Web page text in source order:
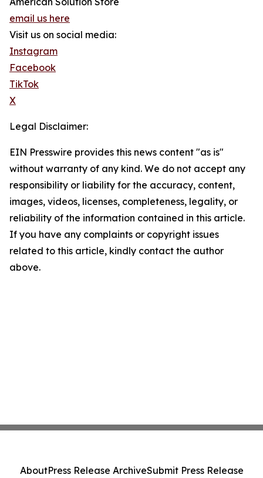
email us here
Visit us on social media:
Instagram
Facebook
TikTok
X
Legal Disclaimer:
EIN Presswire provides this news content "as is"
without warranty of any kind. We do not accept any
responsibility or liability for the accuracy, content,
images, videos, licenses, completeness, legality, or
reliability of the information contained in this article.
If you have any complaints or copyright issues
related to this article, kindly contact the author
above.
AboutPress Release ArchiveSubmit Press Release